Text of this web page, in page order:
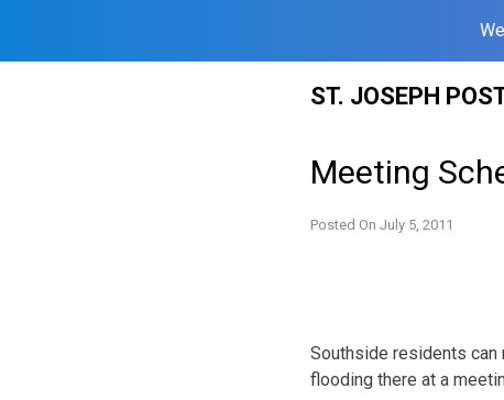
ST. JOSEPH
Meeting
Posted On July 5, 2011
Southside residents can
flooding there at a